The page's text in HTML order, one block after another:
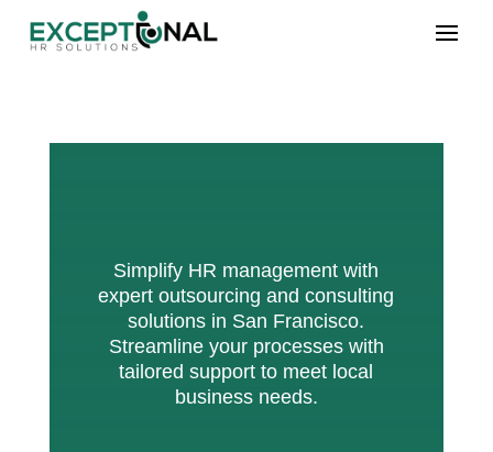
Simplify HR management with
expert outsourcing and consulting
solutions in San Francisco.
Streamline your processes with
tailored support to meet local
business needs.